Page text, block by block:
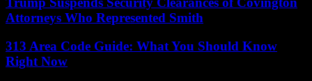
Attorneys Who Represented Smith
313 Area Code Guide: What You Should Know
Right Now